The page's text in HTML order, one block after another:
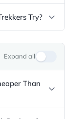
Try?
Expand all
Than